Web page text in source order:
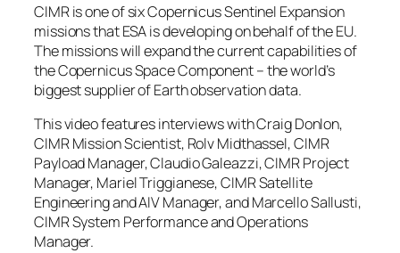
CIMR is one of six Copernicus Sentinel Expansion
missions that ESA is developing on behalf of the EU.
The missions will expand the current capabilities of
the Copernicus Space Component – the world’s
biggest supplier of Earth observation data.
This video features interviews with Craig Donlon,
CIMR Mission Scientist, Rolv Midthassel, CIMR
Payload Manager, Claudio Galeazzi, CIMR Project
Manager, Mariel Triggianese, CIMR Satellite
Engineering and AIV Manager, and Marcello Sallusti,
CIMR System Performance and Operations
Manager.